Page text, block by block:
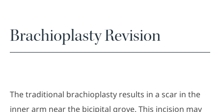
Brachioplasty Revision
The traditional brachioplasty results in a scar in the
inner arm near the bicipital grove. This incision may